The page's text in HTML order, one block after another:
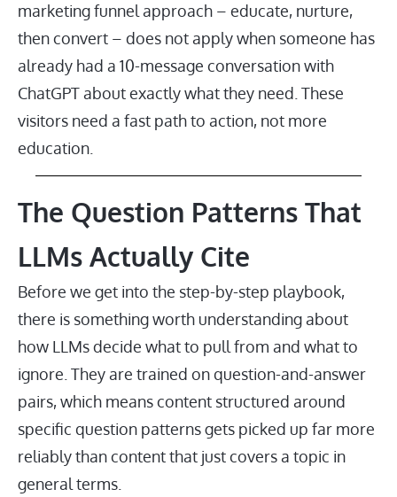
marketing funnel approach – educate, nurture,
then convert – does not apply when someone has
already had a 10-message conversation with
ChatGPT about exactly what they need. These
visitors need a fast path to action, not more
education.
The Question Patterns That
LLMs Actually Cite
Before we get into the step-by-step playbook,
there is something worth understanding about
how LLMs decide what to pull from and what to
ignore. They are trained on question-and-answer
pairs, which means content structured around
specific question patterns gets picked up far more
reliably than content that just covers a topic in
general terms.